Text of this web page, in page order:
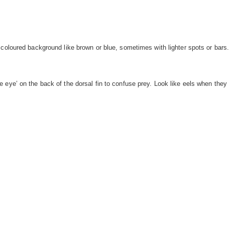
background like brown or blue, sometimes with lighter spots or bars.
on the back of the dorsal fin to confuse prey. Look like eels when they